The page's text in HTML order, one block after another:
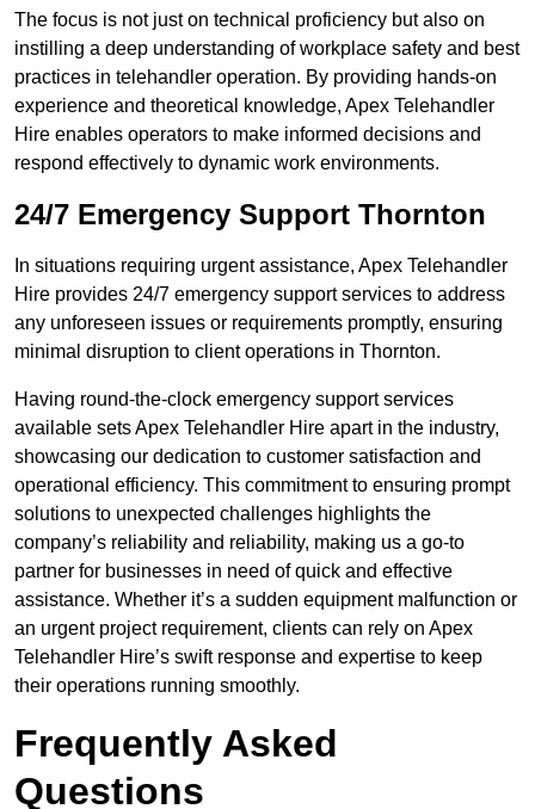
The focus is not just on technical proficiency but also on
instilling a deep understanding of workplace safety and best
practices in telehandler operation. By providing hands-on
experience and theoretical knowledge, Apex Telehandler
Hire enables operators to make informed decisions and
respond effectively to dynamic work environments.
24/7 Emergency Support Thornton
In situations requiring urgent assistance, Apex Telehandler
Hire provides 24/7 emergency support services to address
any unforeseen issues or requirements promptly, ensuring
minimal disruption to client operations in Thornton.
Having round-the-clock emergency support services
available sets Apex Telehandler Hire apart in the industry,
showcasing our dedication to customer satisfaction and
operational efficiency. This commitment to ensuring prompt
solutions to unexpected challenges highlights the
company’s reliability and reliability, making us a go-to
partner for businesses in need of quick and effective
assistance. Whether it’s a sudden equipment malfunction or
an urgent project requirement, clients can rely on Apex
Telehandler Hire’s swift response and expertise to keep
their operations running smoothly.
Frequently Asked
Questions